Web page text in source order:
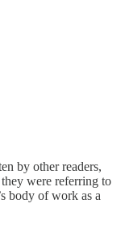
by other readers,
were referring to
body of work as a